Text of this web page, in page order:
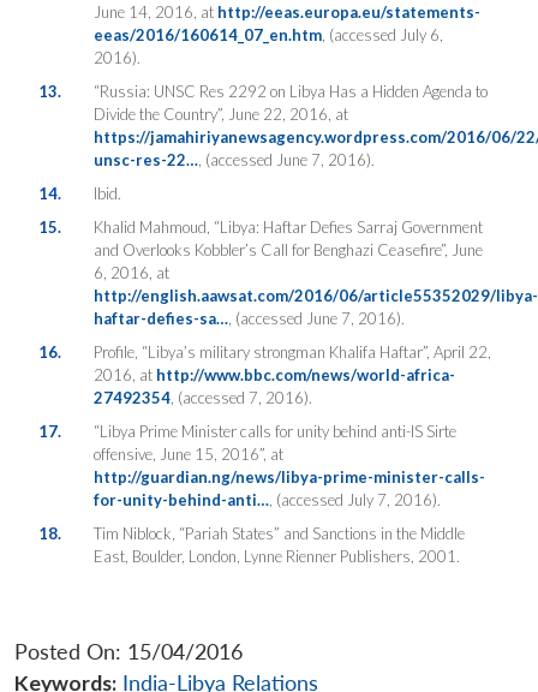
June 14, 2016, at http://eeas.europa.eu/statements-
eeas/2016/160614_07_en.htm, (accessed July 6,
2016).
13.
“Russia: UNSC Res 2292 on Libya Has a Hidden Agenda to
Divide the Country”, June 22, 2016, at
https://jamahiriyanewsagency.wordpress.com/2016/06/
unsc-res-22…, (accessed June 7, 2016).
14.
Ibid.
15.
Khalid Mahmoud, “Libya: Haftar Defies Sarraj Government
and Overlooks Kobbler’s Call for Benghazi Ceasefire”, June
6, 2016, at
http://english.aawsat.com/2016/06/article55352029/libya-
haftar-defies-sa…, (accessed June 7, 2016).
16.
Profile, “Libya’s military strongman Khalifa Haftar”, April 22,
2016, at http://www.bbc.com/news/world-africa-
27492354, (accessed 7, 2016).
17.
“Libya Prime Minister calls for unity behind anti-IS Sirte
offensive, June 15, 2016”, at
http://guardian.ng/news/libya-prime-minister-calls-
for-unity-behind-anti…, (accessed July 7, 2016).
18.
Tim Niblock, “Pariah States” and Sanctions in the Middle
East, Boulder, London, Lynne Rienner Publishers, 2001.
Posted On: 15/04/2016
Keywords: India-Libya Relations